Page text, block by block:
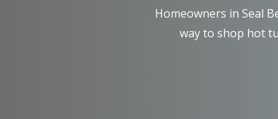
Homeowners in Seal
way to shop hot